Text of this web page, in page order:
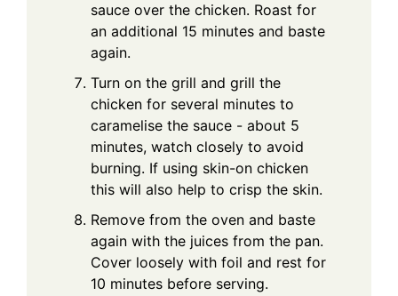
sauce over the chicken. Roast for
an additional 15 minutes and baste
again.
Turn on the grill and grill the
chicken for several minutes to
caramelise the sauce - about 5
minutes, watch closely to avoid
burning. If using skin-on chicken
this will also help to crisp the skin.
Remove from the oven and baste
again with the juices from the pan.
Cover loosely with foil and rest for
10 minutes before serving.